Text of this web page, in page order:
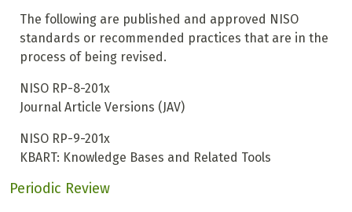
The following are published and approved NISO
standards or recommended practices that are in the
process of being revised.
NISO RP-8-201x
Journal Article Versions (JAV)
NISO RP-9-201x
KBART: Knowledge Bases and Related Tools
Periodic Review